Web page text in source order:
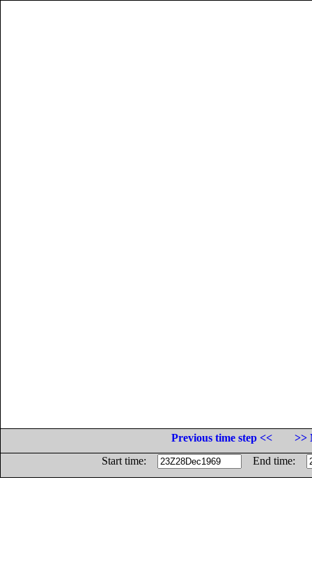
Previous time step <<
>>
Start time:
End time: